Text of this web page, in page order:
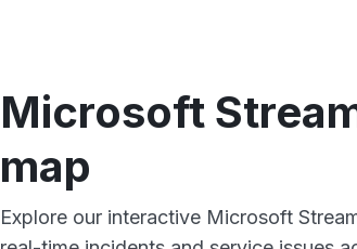
Microsoft
map
Explore our interactive Microsoft